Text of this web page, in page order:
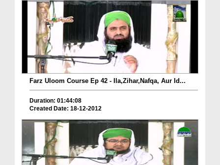
Farz Uloom Course Ep 42 - Ila,Zihar,Nafqa, Aur Id...
Duration: 01:44:08
Created Date: 18-12-2012